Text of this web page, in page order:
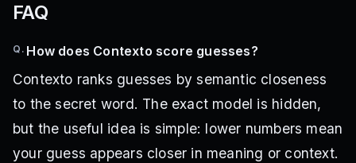
FAQ
Q. How does Contexto score guesses?
Contexto ranks guesses by semantic closeness
to the secret word. The exact model is hidden,
but the useful idea is simple: lower numbers mean
your guess appears closer in meaning or context.